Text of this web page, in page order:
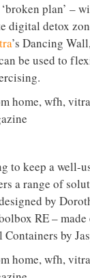
plan’ –
digital detox
’s Dancing
be used to
to keep a well-
a range of
by
RE –
Containers by